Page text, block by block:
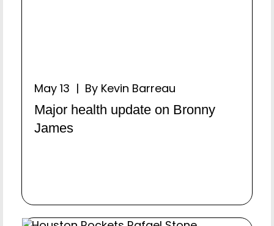
May 13 | By Kevin Barreau
Major health update on Bronny
James